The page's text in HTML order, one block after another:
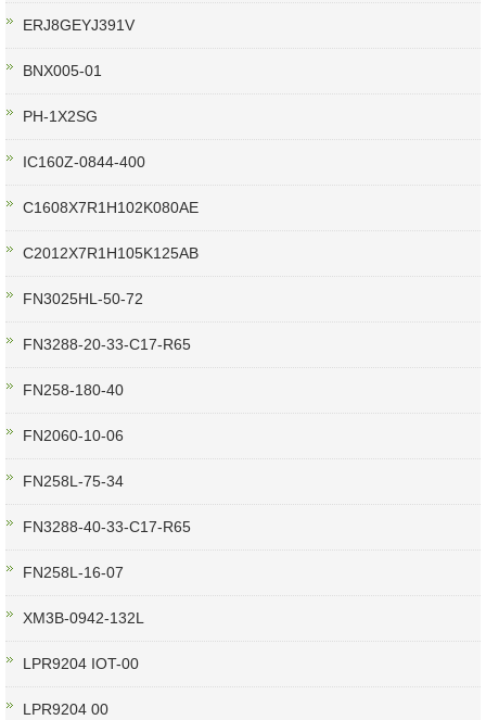
ERJ8GEYJ391V
BNX005-01
PH-1X2SG
IC160Z-0844-400
C1608X7R1H102K080AE
C2012X7R1H105K125AB
FN3025HL-50-72
FN3288-20-33-C17-R65
FN258-180-40
FN2060-10-06
FN258L-75-34
FN3288-40-33-C17-R65
FN258L-16-07
XM3B-0942-132L
LPR9204 IOT-00
LPR9204 00